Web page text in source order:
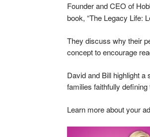
Founder and CEO of
book, “The Legacy Life:
They discuss why their
concept to encourage
David and Bill highlight a
families faithfully defining
Learn more about your